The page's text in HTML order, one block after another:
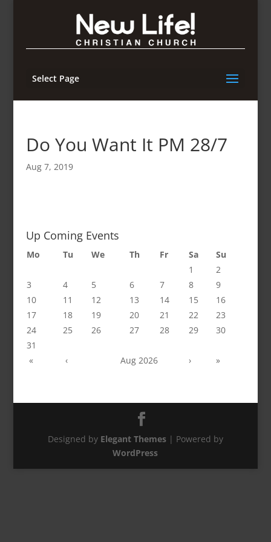
Select Page
Do You Want It PM 28/7
Aug 7, 2019
Up Coming Events
Mo Tu We Th Fr Sa
Su
1
2
3
4 5 6 7 8
9
10
11 12 13 14 15
16
17
18 19 20 21 22
23
24
25 26 27 28 29
30
31
«
‹ Aug 2026 › »
Designed by Elegant Themes| Powered by
WordPress